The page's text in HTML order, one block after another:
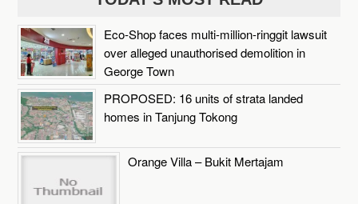
Eco-Shop faces multi-million-ringgit lawsuit
over alleged unauthorised demolition in
George Town
PROPOSED: 16 units of strata landed
homes in Tanjung Tokong
Orange Villa – Bukit Mertajam